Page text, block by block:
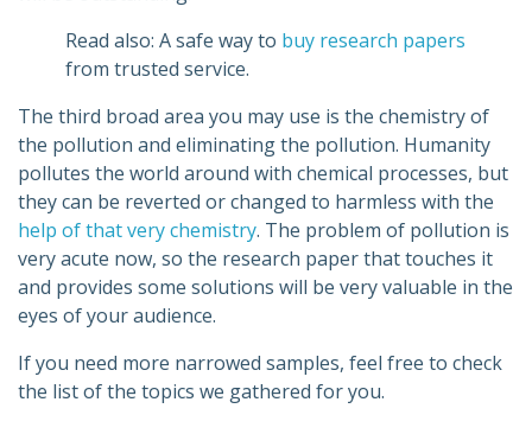
Read also: A safe way to buy research papers
from trusted service.
The third broad area you may use is the chemistry of
the pollution and eliminating the pollution. Humanity
pollutes the world around with chemical processes, but
they can be reverted or changed to harmless with the
help of that very chemistry. The problem of pollution is
very acute now, so the research paper that touches it
and provides some solutions will be very valuable in the
eyes of your audience.
If you need more narrowed samples, feel free to check
the list of the topics we gathered for you.